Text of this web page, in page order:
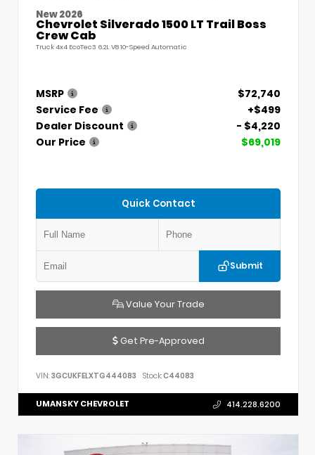
New 2026
Chevrolet Silverado 1500 LT Trail Boss
Crew Cab
Truck 4x4 EcoTec3 6.2L V8 10-Speed Automatic
MSRP
$72,740
Service Fee
+$499
Dealer Discount
- $4,220
Our Price
$69,019
Quick Contact
Submit
Value Your Trade
Get Pre-Approved
VIN: 3GCUKFELXTG444083 Stock:C44083
UMANSKY CHEVROLET 414.228.6200